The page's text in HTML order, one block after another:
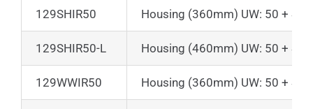
129SHIR50 Housing (360mm) UW: 50 +
129SHIR50-L Housing (460mm) UW: 50 +
129WWIR50 Housing (360mm) UW: 50 +